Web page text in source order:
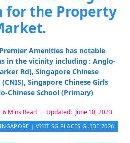
for the Property
Amenities has notable
in the vicinity including : Anglo-
Rd), Singapore Chinese
Singapore Chinese Girls
Chinese School (Primary)
6 Mins Read Updated: June 10, 2023
| VISIT SG PLACES GUIDE 2026